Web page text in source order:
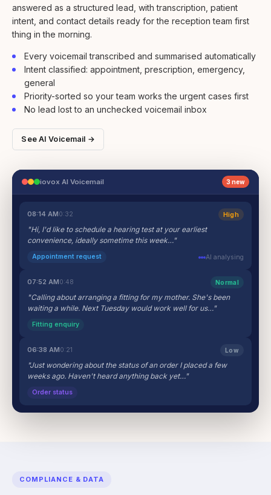
answered as a structured lead, with transcription, patient
intent, and contact details ready for the reception team first
thing in the morning.
Every voicemail transcribed and summarised automatically
Intent classified: appointment, prescription, emergency,
general
Priority-sorted so your team works the urgent cases first
No lead lost to an unchecked voicemail inbox
See AI Voicemail →
iovox AI Voicemail 3 new
08:14 AM0:32 High
"Hi, I'd like to schedule a hearing test at your earliest
convenience, ideally sometime this week…"
Appointment request AI analysing
07:52 AM0:48 Normal
"Calling about arranging a fitting for my mother. She's been
waiting a while. Next Tuesday would work well for us…"
Fitting enquiry
06:38 AM0:21 Low
"Just wondering about the status of an order I placed a few
weeks ago. Haven't heard anything back yet…"
Order status
COMPLIANCE & DATA